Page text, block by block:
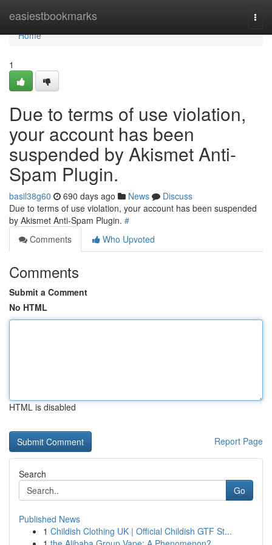
easiestbookmarks
Home
Home
1
Due to terms of use violation,
your account has been
suspended by Akismet Anti-
Spam Plugin.
basil38g60 690 days ago News
Discuss
Due to terms of use violation, your account has been suspended
by Akismet Anti-Spam Plugin. #
Comments
Who Upvoted
Comments
Submit a Comment
No HTML
HTML is disabled
Report Page
Search
Go
Published News
1 Childish Clothing UK | Official Childish GTF St...